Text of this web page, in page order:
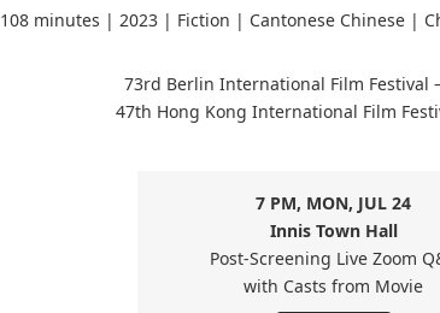
108 minutes |2023 | Fiction | Cantonese Chinese |
73rd Berlin International Film Festival
47th Hong Kong International Film
7 PM, MON, JUL 24
Innis Town Hall
Post-Screening Live Zoom
with Casts from Movie